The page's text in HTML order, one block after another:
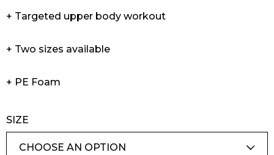
+ Targeted upper body workout
+ Two sizes available
+ PE Foam
SIZE